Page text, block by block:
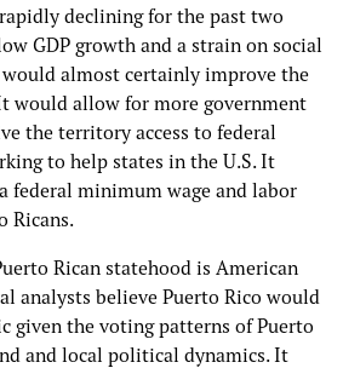
declining for the past two
GDP growth and a strain on social
almost certainly improve the
would allow for more government
the territory access to federal
to help states in the U.S. It
federal minimum wage and labor
Ricans.
Rican statehood is American
analysts believe Puerto Rico would
given the voting patterns of Puerto
and local political dynamics. It